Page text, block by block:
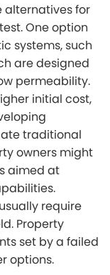
alternatives for
One option
systems, such
are designed
permeability.
initial cost,
traditional
owners might
aimed at
require
Property
set by a failed
options.